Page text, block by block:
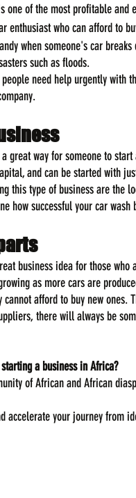
one of the most profitable
enthusiast who can afford to
when someone's car
such as floods.
need help urgently with
great way for someone to
and can be started with
this type of business are the
how successful your car wash
business idea for those
as more cars are
cannot afford to buy new
there will always be
a business in Africa?
of African and African
accelerate your journey from